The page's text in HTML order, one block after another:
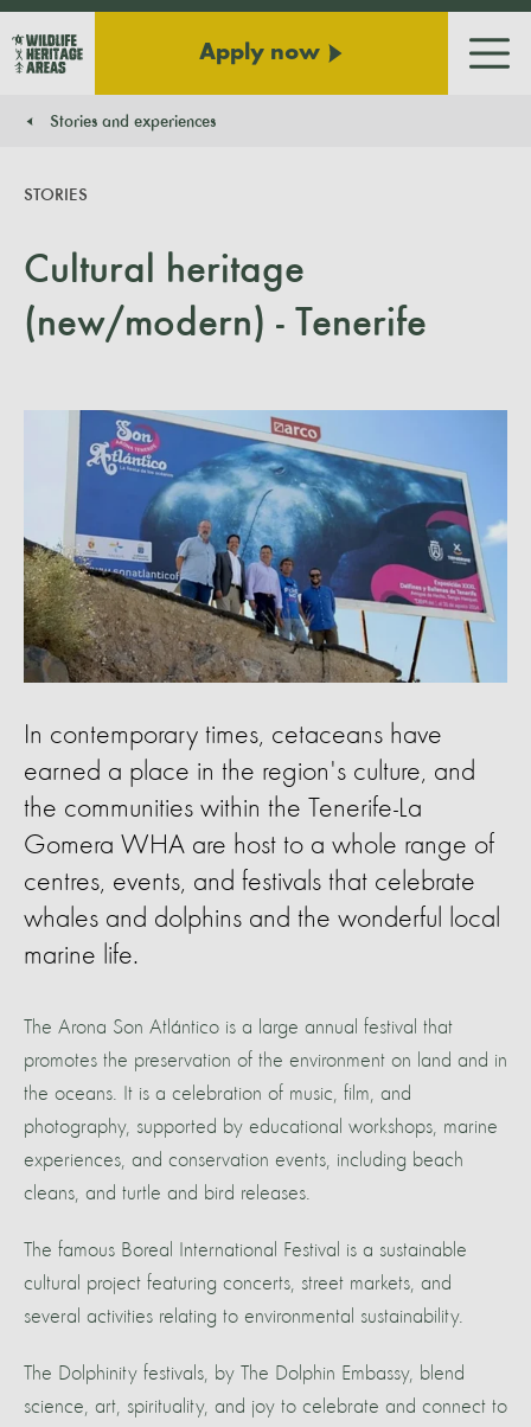
Apply now
Stories and experiences
Cultural heritage
(new/modern) - Tenerife
STORIES
In contemporary times, cetaceans have
earned a place in the region's culture, and
the communities within the Tenerife-La
Gomera WHA are host to a whole range of
centres, events, and festivals that celebrate
whales and dolphins and the wonderful local
marine life.
The Arona Son Atlántico is a large annual festival that
promotes the preservation of the environment on land and in
the oceans. It is a celebration of music, film, and
photography, supported by educational workshops, marine
experiences, and conservation events, including beach
cleans, and turtle and bird releases.
The famous Boreal International Festival is a sustainable
cultural project featuring concerts, street markets, and
several activities relating to environmental sustainability.
The Dolphinity festivals, by The Dolphin Embassy, blend
science, art, spirituality, and joy to celebrate and connect to